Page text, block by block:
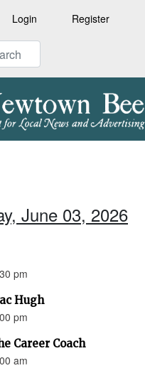
Login Register
June 03, 2026
pm
Hugh
pm
Career Coach
am